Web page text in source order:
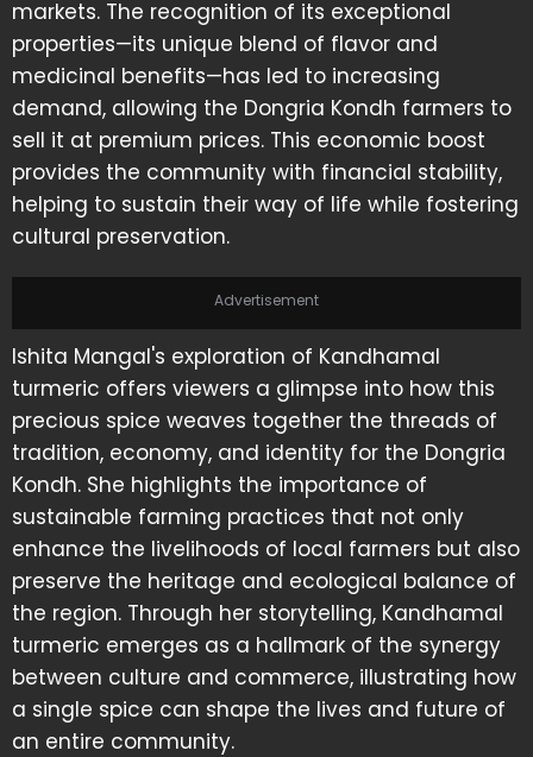
markets. The recognition of its exceptional
properties—its unique blend of flavor and
medicinal benefits—has led to increasing
demand, allowing the Dongria Kondh farmers to
sell it at premium prices. This economic boost
provides the community with financial stability,
helping to sustain their way of life while fostering
cultural preservation.
Advertisement
Ishita Mangal's exploration of Kandhamal
turmeric offers viewers a glimpse into how this
precious spice weaves together the threads of
tradition, economy, and identity for the Dongria
Kondh. She highlights the importance of
sustainable farming practices that not only
enhance the livelihoods of local farmers but also
preserve the heritage and ecological balance of
the region. Through her storytelling, Kandhamal
turmeric emerges as a hallmark of the synergy
between culture and commerce, illustrating how
a single spice can shape the lives and future of
an entire community.